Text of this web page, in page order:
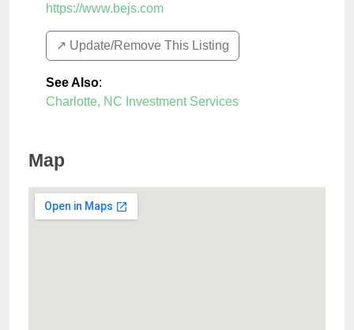
https://www.bejs.com
↗️ Update/Remove This Listing
See Also:
Charlotte, NC Investment Services
Map